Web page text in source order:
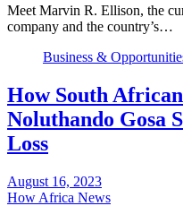
Meet Marvin R. Ellison, the
company and the country’s…
Business &
How South
Noluthando Gosa
Loss
August 16, 2023
How Africa News